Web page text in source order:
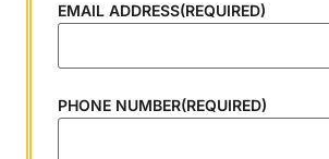
EMAIL ADDRESS(REQUIRED)
PHONE NUMBER(REQUIRED)